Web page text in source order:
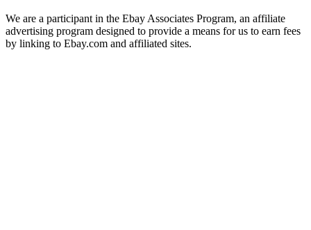
We are a participant in the Ebay Associates Program, an affiliate
advertising program designed to provide a means for us to earn fees
by linking to Ebay.com and affiliated sites.